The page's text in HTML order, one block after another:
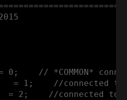
// *COMMON*
= 1;    //connected to
= 2;    //connected to